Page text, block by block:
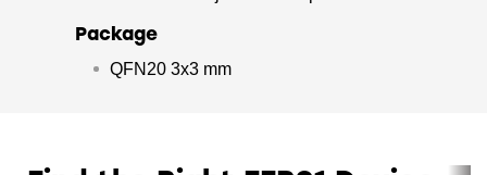
Package
QFN20 3x3 mm